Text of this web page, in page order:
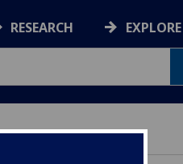
RESEARCH EXPLORE